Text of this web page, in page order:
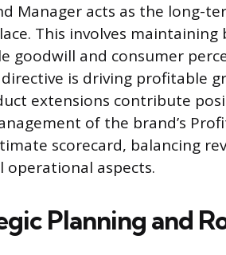
Manager acts as the long-
This involves
goodwill and consumer
is driving profitable
extensions contribute
of the brand’s
scorecard, balancing
operational aspects.
Planning and